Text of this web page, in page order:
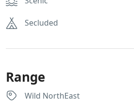
Secluded
Range
Wild NorthEast